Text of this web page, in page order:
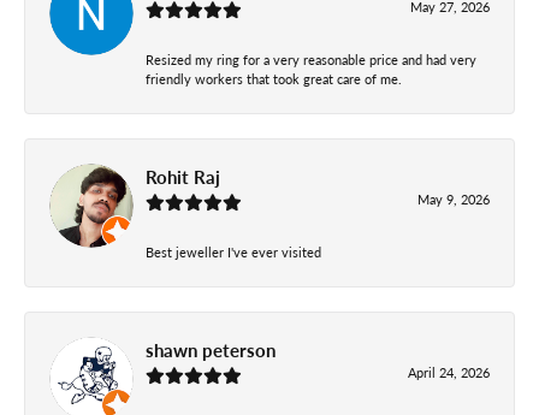
May 27, 2026
Resized my ring for a very reasonable price and had very
friendly workers that took great care of me.
Rohit Raj
May 9, 2026
Best jeweller I've ever visited
shawn peterson
April 24, 2026